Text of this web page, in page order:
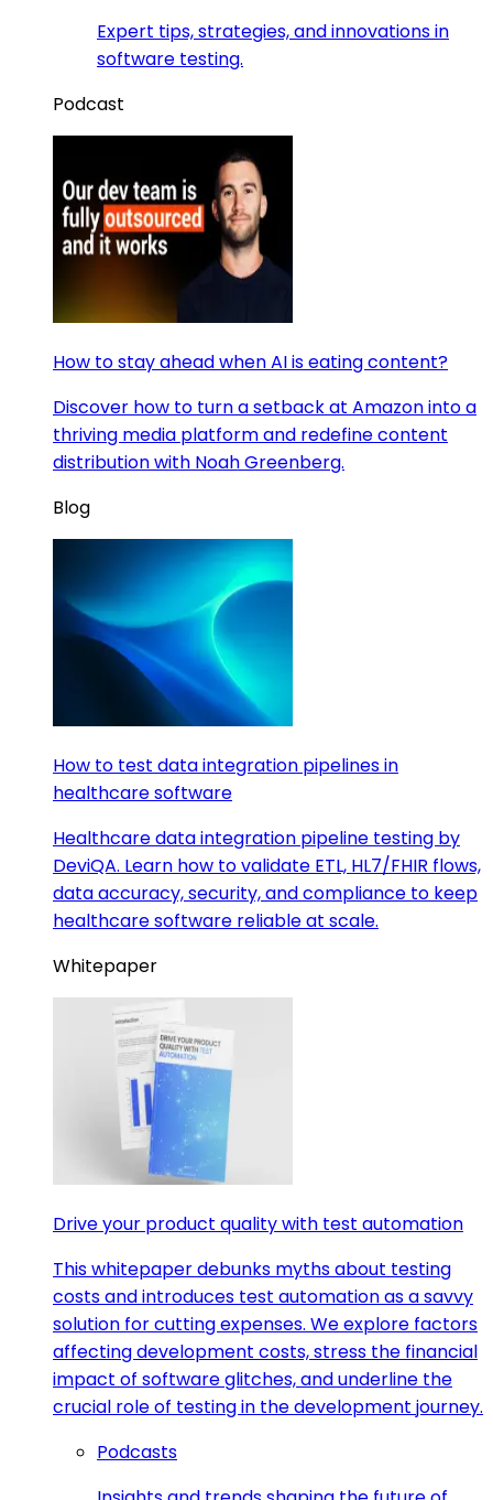
Expert tips, strategies, and innovations in
software testing.
Podcast
How to stay ahead when AI is eating content?
Discover how to turn a setback at Amazon into a
thriving media platform and redefine content
distribution with Noah Greenberg.
Blog
How to test data integration pipelines in
healthcare software
Healthcare data integration pipeline testing by
DeviQA. Learn how to validate ETL, HL7/FHIR flows,
data accuracy, security, and compliance to keep
healthcare software reliable at scale.
Whitepaper
Drive your product quality with test automation
This whitepaper debunks myths about testing
costs and introduces test automation as a savvy
solution for cutting expenses. We explore factors
affecting development costs, stress the financial
impact of software glitches, and underline the
crucial role of testing in the development journey.
Podcasts